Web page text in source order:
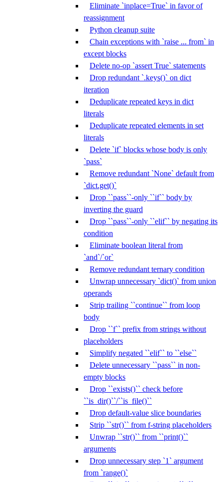
Eliminate `inplace=True` in favor of
reassignment
Python cleanup suite
Chain exceptions with `raise ... from` in
except blocks
Delete no-op `assert True` statements
Drop redundant `.keys()` on dict
iteration
Deduplicate repeated keys in dict
literals
Deduplicate repeated elements in set
literals
Delete `if` blocks whose body is only
`pass`
Remove redundant `None` default from
`dict.get()`
Drop ``pass``-only ``if`` body by
inverting the guard
Drop ``pass``-only ``elif`` by negating its
condition
Eliminate boolean literal from
`and`/`or`
Remove redundant ternary condition
Unwrap unnecessary `dict()` from union
operands
Strip trailing ``continue`` from loop
body
Drop ``f`` prefix from strings without
placeholders
Simplify negated ``elif`` to ``else``
Delete unnecessary ``pass`` in non-
empty blocks
Drop ``exists()`` check before
``is_dir()``/``is_file()``
Drop default-value slice boundaries
Strip ``str()`` from f-string placeholders
Unwrap ``str()`` from ``print()``
arguments
Drop unnecessary step `1` argument
from `range()`